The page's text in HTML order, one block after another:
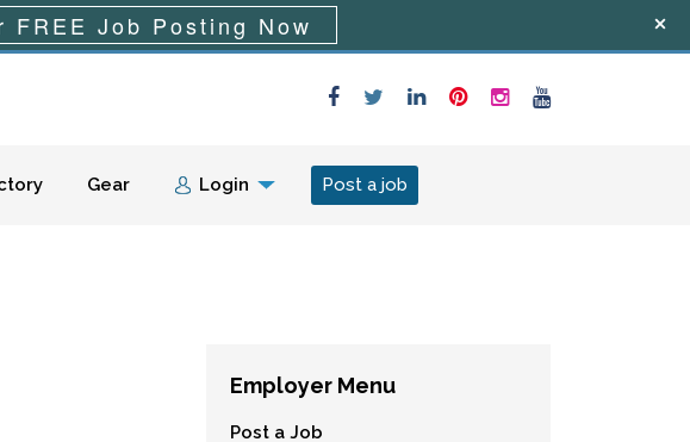
Gear Login Post a job
Employer Menu
Post a Job
FREE Job Posting Now